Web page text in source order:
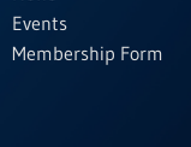
Events
Membership Form